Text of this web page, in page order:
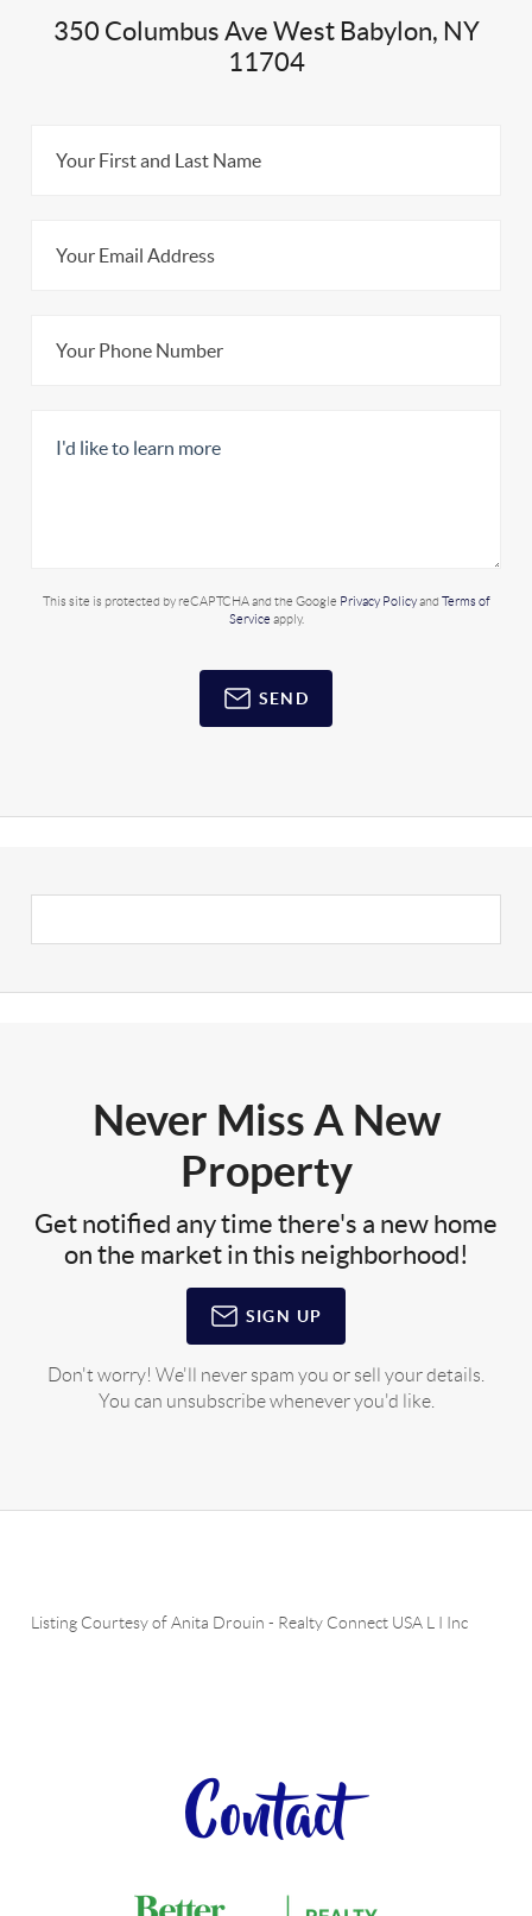
350 Columbus Ave West Babylon, NY
11704
This site is protected by reCAPTCHA and the Google Privacy Policyand Terms of
Service apply.
SEND
Never Miss A New
Property
Get notified any time there's a new home
on the market in this neighborhood!
SIGN UP
Don't worry! We'll never spam you or sell your details.
You can unsubscribe whenever you'd like.
Listing Courtesy ofAnita Drouin - Realty Connect USA L I Inc
Contact